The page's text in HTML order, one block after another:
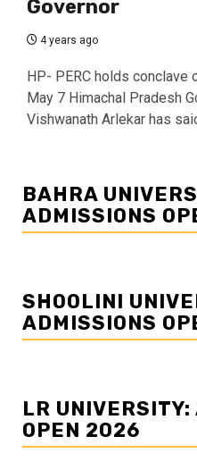
Governor
4 years ago
HP- PERC holds conclave
May 7 Himachal Pradesh
Vishwanath Arlekar has
BAHRA
ADMISSIONS
SHOOLINI
ADMISSIONS
LR UNIVERSITY:
OPEN 2026